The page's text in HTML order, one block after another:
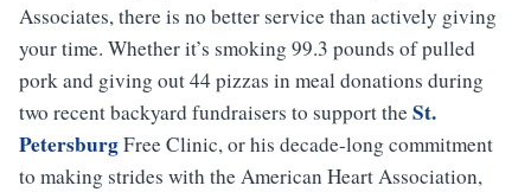
Associates, there is no better service than actively giving
your time. Whether it’s smoking 99.3 pounds of pulled
pork and giving out 44 pizzas in meal donations during
two recent backyard fundraisers to support theSt.
PetersburgFree Clinic, or his decade-long commitment
to making strides with the American Heart Association,